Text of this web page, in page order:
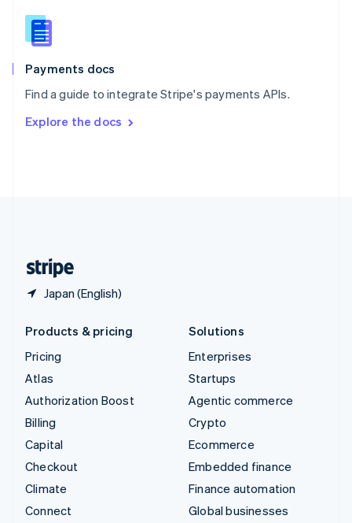
Payments docs
Find a guide to integrate Stripe's payments APIs.
Explore the docs
Japan (English)
Slovenia
English
Spain
EspañolEnglish
SvenskaEnglish
DeutschFrançais Italiano
Products & pricing
Pricing
Atlas
Authorization Boost
Billing
Capital
Checkout
Climate
Connect
Solutions
Enterprises
Startups
Agentic commerce
Crypto
Ecommerce
Embedded finance
Finance automation
Global businesses